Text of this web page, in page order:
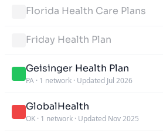
Florida Health Care Plans
Friday Health Plan
Geisinger Health Plan
PA · 1 network · Updated Jul 2026
GlobalHealth
OK · 1 network · Updated Nov 2025